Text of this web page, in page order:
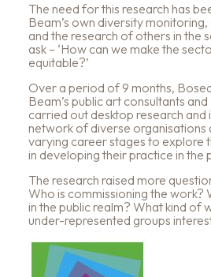
The need for this research has
Beam’s own diversity
and the research of others in the
ask – ‘How can we make the
equitable?’
Over a period of 9 months,
Beam’s public art consultants
carried out desktop research and
network of diverse organisations
varying career stages to explore
in developing their practice in the
The research raised more
Who is commissioning the work?
in the public realm? What kind of
under-represented groups